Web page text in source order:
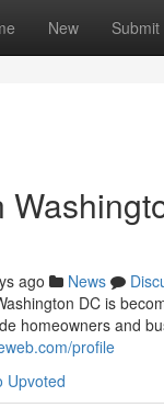
New Submit
ago News
DC is
homeowners and
profile
Upvoted